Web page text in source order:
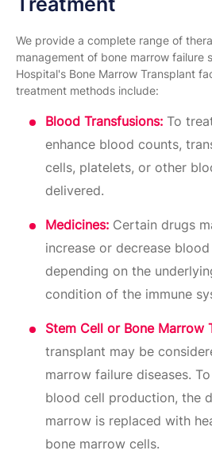
We provide a complete range of
management of bone marrow failure
Hospital's Bone Marrow Transplant
treatment methods include:
Blood Transfusions: To
enhance blood counts,
cells, platelets, or other
delivered.
Medicines: Certain drugs
increase or decrease
depending on the
condition of the immune
Stem Cell or Bone Marrow
transplant may be
marrow failure diseases.
blood cell production, the
marrow is replaced with
bone marrow cells.